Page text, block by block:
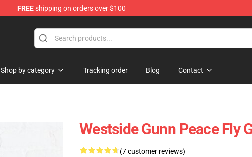
FREEshipping on orders over $100
Shop by category Tracking order Blog Contact
Westside Gunn Peace Fly
(7 customer reviews)